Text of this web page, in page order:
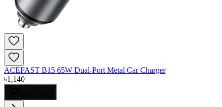
ACEFAST B15 65W Dual-Port Metal Car Charger
৳1,140